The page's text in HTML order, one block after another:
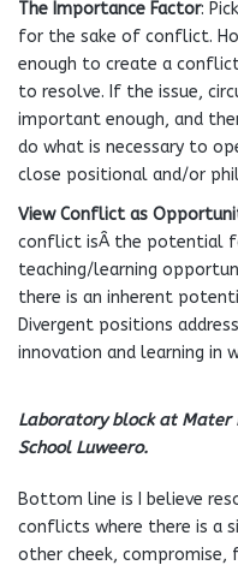
The Importance Factor:
for the sake of conflict.
enough to create a
to resolve. If the issue,
important enough, and
do what is necessary to
close positional and/or
View Conflict as
conflict isÂ the potential
teaching/learning
there is an inherent
Divergent positions
innovation and learning in
Laboratory block at Mater
School Luweero.
Bottom line is I believe
conflicts where there is a
other cheek, compromise,